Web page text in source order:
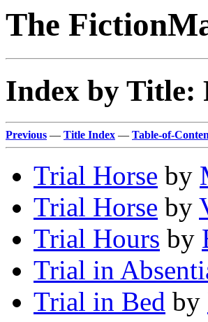
The
Index by Title:
Previous — Title Index — Table-of-
Trial Horse by
Trial Horse by
Trial Hours by
Trial in
Trial in Bed by